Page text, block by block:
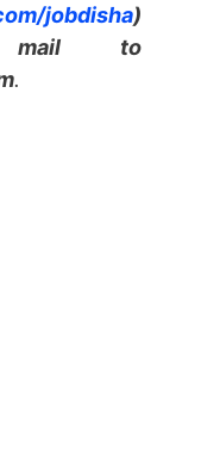
jobdisha)
to
.